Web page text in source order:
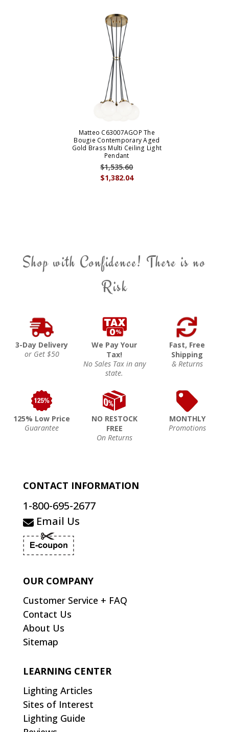
Matteo C63007AGOP The
Bougie Contemporary Aged
Gold Brass Multi Ceiling Light
Pendant
$1,382.04
$1,535.60
Shop with Confidence! There is no
Risk
3-Day Delivery
or Get $50
We Pay Your
Tax!
No Sales Tax in any
state.
Fast, Free
Shipping
& Returns
125% Low Price
Guarantee
NO RESTOCK
FREE
On Returns
MONTHLY
Promotions
CONTACT INFORMATION
1-800-695-2677
Email Us
OUR COMPANY
Customer Service + FAQ
Contact Us
About Us
Sitemap
LEARNING CENTER
Lighting Articles
Sites of Interest
Lighting Guide